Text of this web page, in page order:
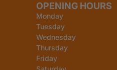
OPENING HOURS
Monday
Tuesday
Wednesday
Thursday
Friday